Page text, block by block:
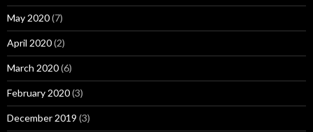
May 2020(7)
April 2020(2)
March 2020(6)
February 2020(3)
December 2019 (3)